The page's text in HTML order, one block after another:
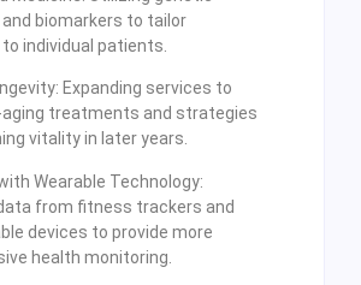
biomarkers to tailor
individual patients.
Expanding services to
treatments and strategies
vitality in later years.
Wearable Technology:
data from fitness trackers and
devices to provide more
health monitoring.